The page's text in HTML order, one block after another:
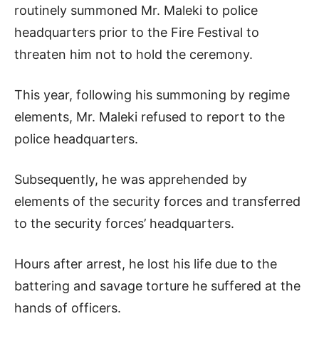
routinely summoned Mr. Maleki to police
headquarters prior to the Fire Festival to
threaten him not to hold the ceremony.
This year, following his summoning by regime
elements, Mr. Maleki refused to report to the
police headquarters.
Subsequently, he was apprehended by
elements of the security forces and transferred
to the security forces’ headquarters.
Hours after arrest, he lost his life due to the
battering and savage torture he suffered at the
hands of officers.